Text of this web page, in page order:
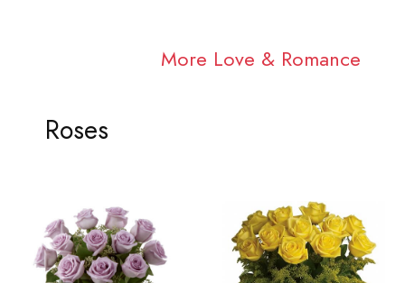
More Love & Romance
Roses